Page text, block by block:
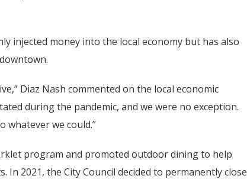
injected money into the local economy but has also
Diaz Nash commented on the local economic
during the pandemic, and we were no exception.
whatever we could.”
program and promoted outdoor dining to help
2021, the City Council decided to permanently close